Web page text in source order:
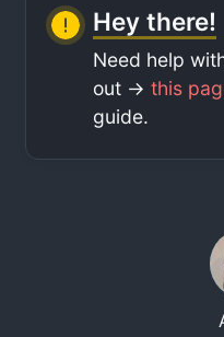
Hey there!
Need help
out ->this
guide.